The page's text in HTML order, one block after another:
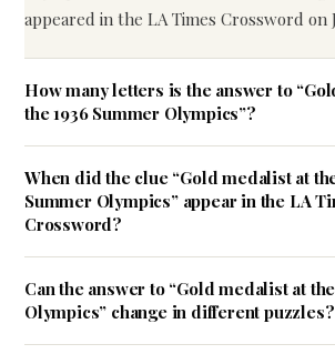
appeared in the LA Times Crossword on
How many letters is the answer to
the 1936 Summer Olympics”?
When did the clue “Gold medalist at
Summer Olympics” appear in the LA
Crossword?
Can the answer to “Gold medalist at
Olympics” change in different puzzles?